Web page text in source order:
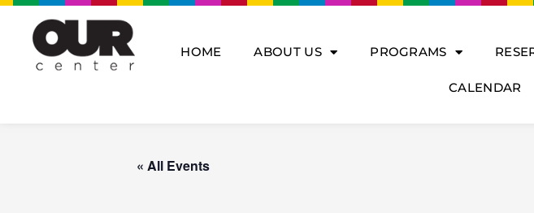
Skip
content
HOME ABOUT US PROGRAMS
CALENDAR
« All Events